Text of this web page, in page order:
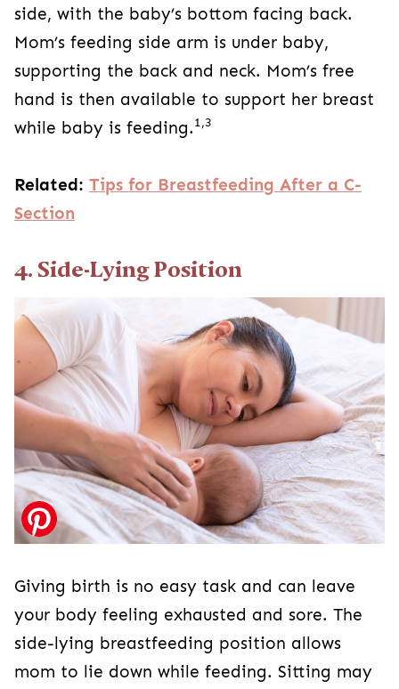
side, with the baby’s bottom facing back.
Mom’s feeding side arm is under baby,
supporting the back and neck. Mom’s free
hand is then available to support her breast
while baby is feeding.1,3
Related: Tips for Breastfeeding After a C-
Section
4. Side-Lying Position
Giving birth is no easy task and can leave
your body feeling exhausted and sore. The
side-lying breastfeeding position allows
mom to lie down while feeding. Sitting may